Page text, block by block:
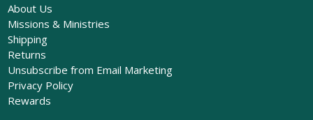
About Us
Missions & Ministries
Shipping
Returns
Unsubscribe from Email Marketing
Privacy Policy
Rewards